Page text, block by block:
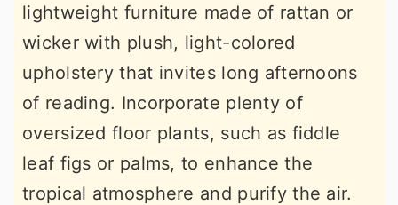
lightweight furniture made of rattan or
wicker with plush, light-colored
upholstery that invites long afternoons
of reading. Incorporate plenty of
oversized floor plants, such as fiddle
leaf figs or palms, to enhance the
tropical atmosphere and purify the air.